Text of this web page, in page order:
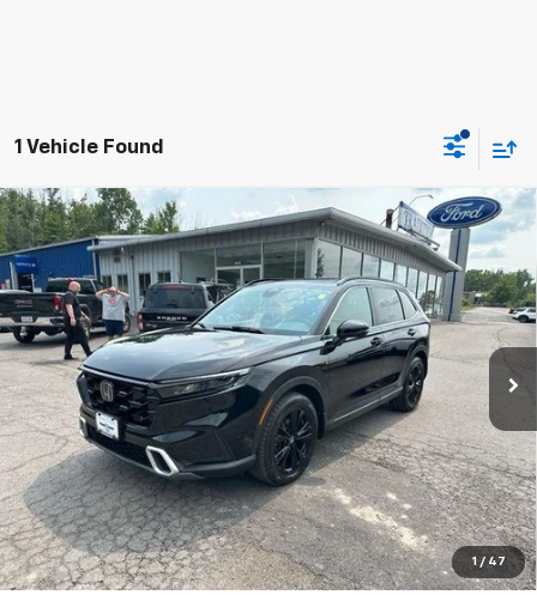
1 Vehicle Found
1 / 47
Used 2024Honda CR-V HybridSport Touring
AWD
Price Drop
VIN:5J6RS6H93RL014407Stock: F26043AModel: RS6H9RKXW
In-stock 55,078 mi Int.
$32,808
TRADITION PRICE
Explore Payments
Click To Call
Ask A Question
Compare Vehicle